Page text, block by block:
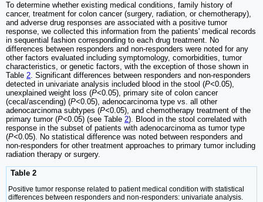
To determine whether existing medical conditions, family history of
cancer, treatment for colon cancer (surgery, radiation, or chemotherapy),
and adverse drug responses are associated with a positive tumor
response, we collected this information from the patients' medical records
in sequential fashion corresponding to each drug treatment. No
differences between responders and non-responders were noted for any
other factors evaluated including symptomology, comorbidities, tumor
characteristics, or genetic factors, with the exception of those shown in
Table 2. Significant differences between responders and non-responders
detected in univariate analysis included blood in the stool (P<0.05),
unexplained weight loss (P<0.05), primary site of colon cancer
(cecal/ascending) (P<0.05), adenocarcinoma type vs. all other
adenocarcinoma subtypes (P<0.05), and chemotherapy treatment of the
primary tumor (P<0.05) (see Table 2). Blood in the stool correlated with
response in the subset of patients with adenocarcinoma as tumor type
(P<0.05). No statistical difference was noted between responders and
non-responders for other treatment approaches to primary tumor including
radiation therapy or surgery.
Table 2
Positive tumor response related to patient medical condition with statistical
differences between responders and non-responders: univariate analysis.